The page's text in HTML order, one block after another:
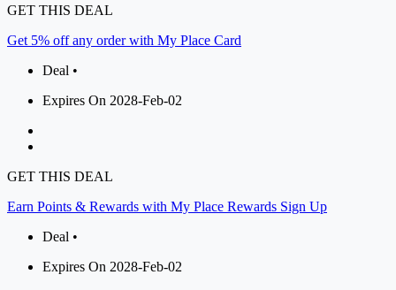
GET THIS DEAL
Get 5% off any order with My Place Card
Deal •
Expires On 2028-Feb-02
GET THIS DEAL
Earn Points & Rewards with My Place Rewards Sign Up
Deal •
Expires On 2028-Feb-02